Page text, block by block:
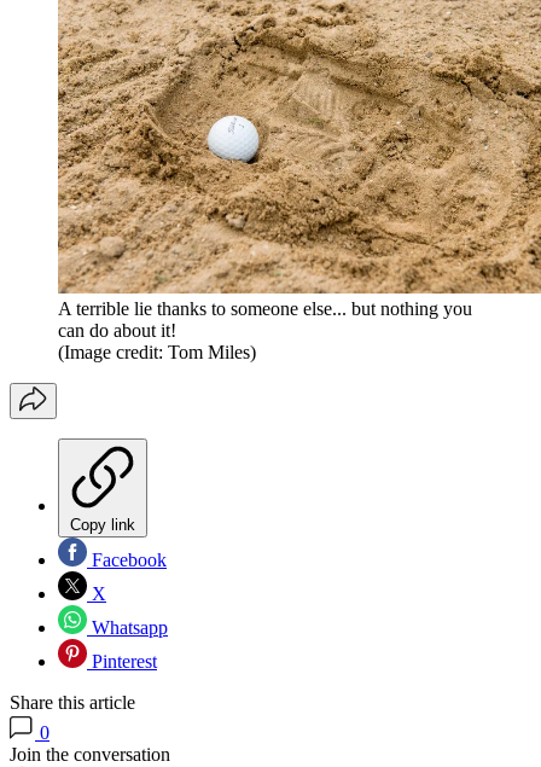
A terrible lie thanks to someone else... but nothing you
can do about it!
(Image credit: Tom Miles)
Copy link
Facebook
X
Whatsapp
Pinterest
Share this article
0
Join the conversation